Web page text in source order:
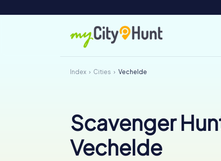
Index Cities Vechelde
Scavenger
Vechelde